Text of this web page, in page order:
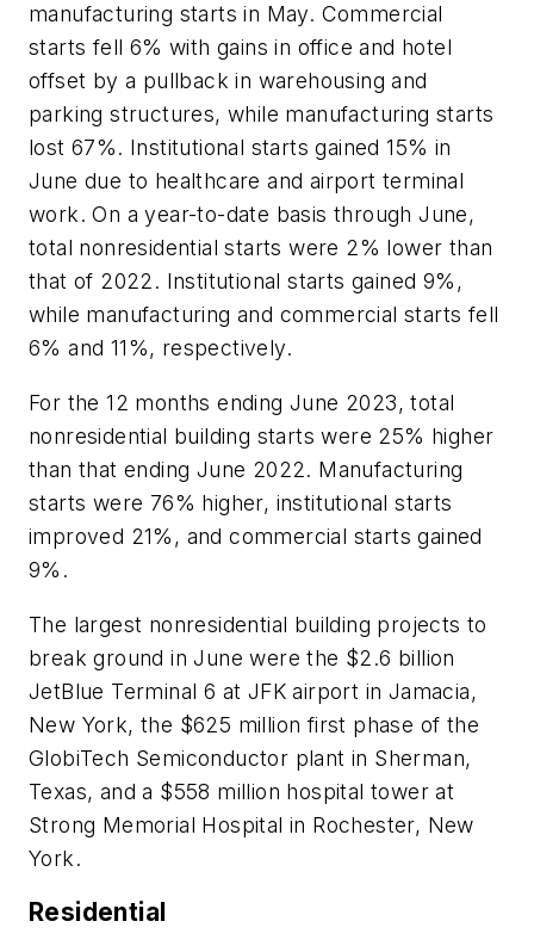
manufacturing starts in May. Commercial
starts fell 6% with gains in office and hotel
offset by a pullback in warehousing and
parking structures, while manufacturing starts
lost 67%. Institutional starts gained 15% in
June due to healthcare and airport terminal
work. On a year-to-date basis through June,
total nonresidential starts were 2% lower than
that of 2022. Institutional starts gained 9%,
while manufacturing and commercial starts fell
6% and 11%, respectively.
For the 12 months ending June 2023, total
nonresidential building starts were 25% higher
than that ending June 2022. Manufacturing
starts were 76% higher, institutional starts
improved 21%, and commercial starts gained
9%.
The largest nonresidential building projects to
break ground in June were the $2.6 billion
JetBlue Terminal 6 at JFK airport in Jamacia,
New York, the $625 million first phase of the
GlobiTech Semiconductor plant in Sherman,
Texas, and a $558 million hospital tower at
Strong Memorial Hospital in Rochester, New
York.
Residential